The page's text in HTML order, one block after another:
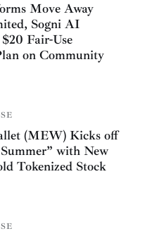
Move Away
Sogni AI
Fair-Use
on Community
(MEW) Kicks off
with New
Tokenized Stock